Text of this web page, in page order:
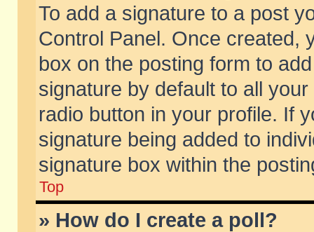
To add a signature to a post
Control Panel. Once created,
box on the posting form to
signature by default to all
radio button in your profile. If
signature being added to
signature box within the
Top
» How do I create a poll?